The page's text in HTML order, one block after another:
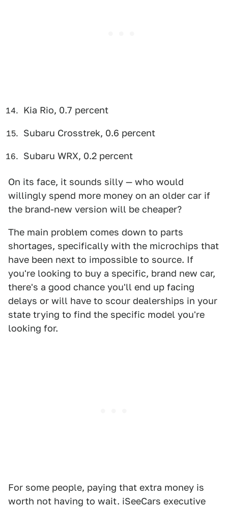
Kia Rio, 0.7 percent
Subaru Crosstrek, 0.6 percent
Subaru WRX, 0.2 percent
On its face, it sounds silly — who would
willingly spend more money on an older car if
the brand-new version will be cheaper?
The main problem comes down to parts
shortages, specifically with the microchips that
have been next to impossible to source. If
you're looking to buy a specific, brand new car,
there's a good chance you'll end up facing
delays or will have to scour dealerships in your
state trying to find the specific model you're
looking for.
For some people, paying that extra money is
worth not having to wait. iSeeCars executive